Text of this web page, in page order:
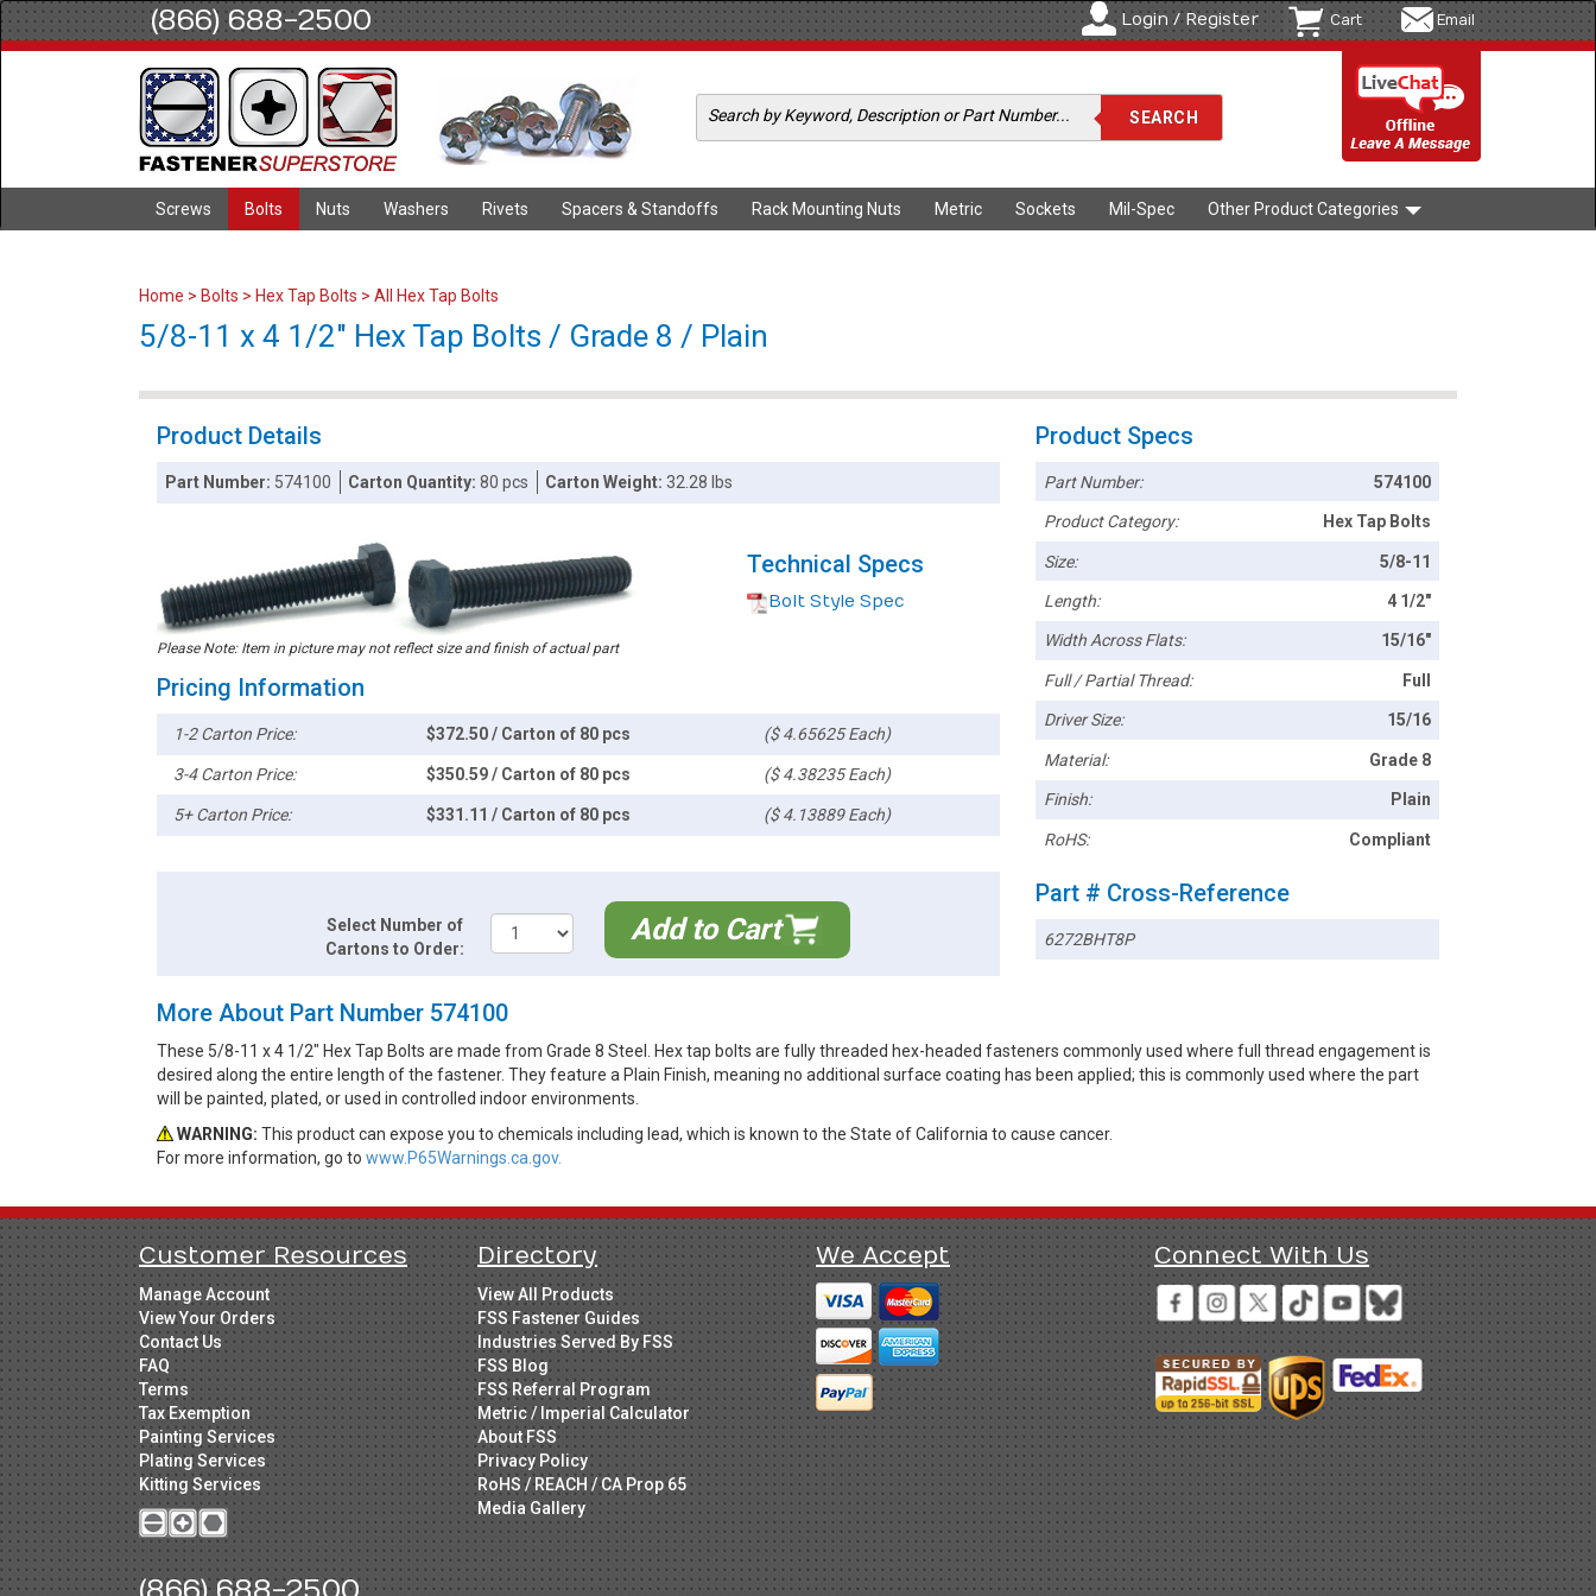
(866) 688-2500 Login / Register Cart Email
Screws Bolts Nuts Washers Rivets Spacers & Standoffs Rack Mounting Nuts Metric Sockets Mil-Spec Other Product Categories
Home > Bolts > Hex Tap Bolts > All Hex Tap Bolts
5/8-11 x 4 1/2" Hex Tap Bolts / Grade 8 / Plain
Product Details
Part Number: 574100 Carton Quantity:80 pcs Carton Weight:32.28 lbs
Please Note: Item in picture may not reflect size and finish of actual part
Technical Specs
Bolt Style Spec
Pricing Information
1-2 Carton Price: $372.50 / Carton of 80 pcs ($ 4.65625 Each)
3-4 Carton Price: $350.59 / Carton of 80 pcs ($ 4.38235 Each)
5+ Carton Price: $331.11 / Carton of 80 pcs ($ 4.13889 Each)
Select Number of
Cartons to Order:
Add to Cart
Product Specs
Part Number: 574100
Product Category: Hex Tap Bolts
Size: 5/8-11
Length: 4 1/2"
Width Across Flats: 15/16"
Full / Partial Thread: Full
Driver Size: 15/16
Material: Grade 8
Finish: Plain
RoHS: Compliant
Part # Cross-Reference
6272BHT8P
More About Part Number 574100
These 5/8-11 x 4 1/2" Hex Tap Bolts are made from Grade 8 Steel. Hex tap bolts are fully threaded hex-headed fasteners commonly used where full thread engagement is
desired along the entire length of the fastener. They feature a Plain Finish, meaning no additional surface coating has been applied; this is commonly used where the part
will be painted, plated, or used in controlled indoor environments.
WARNING: This product can expose you to chemicals including lead, which is known to the State of California to cause cancer.
For more information, go to www.P65Warnings.ca.gov.
Customer Resources
Manage Account
View Your Orders
Contact Us
FAQ
Terms
Tax Exemption
Painting Services
Plating Services
Kitting Services
Directory
View All Products
FSS Fastener Guides
Industries Served By FSS
FSS Blog
FSS Referral Program
Metric / Imperial Calculator
About FSS
Privacy Policy
RoHS / REACH / CA Prop 65
Media Gallery
We Accept Connect With Us